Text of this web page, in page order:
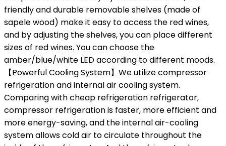
friendly and durable removable shelves (made of
sapele wood) make it easy to access the red wines,
and by adjusting the shelves, you can place different
sizes of red wines. You can choose the
amber/blue/white LED according to different moods.
【Powerful Cooling System】We utilize compressor
refrigeration and internal air cooling system.
Comparing with cheap refrigeration refrigerator,
compressor refrigeration is faster, more efficient and
more energy-saving, and the internal air-cooling
system allows cold air to circulate throughout the